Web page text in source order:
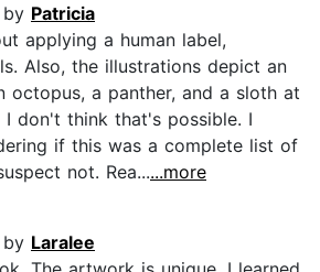
by Patricia
applying a human label,
Also, the illustrations depict an
octopus, a panther, and a sloth at
I don't think that's possible. I
if this was a complete list of
not. Rea......more
by Laralee